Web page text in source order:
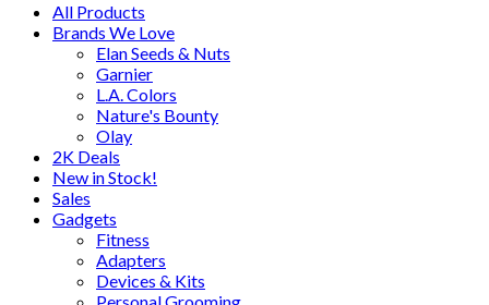
All Products
Brands We Love
Elan Seeds & Nuts
Garnier
L.A. Colors
Nature's Bounty
Olay
2K Deals
New in Stock!
Sales
Gadgets
Fitness
Adapters
Devices & Kits